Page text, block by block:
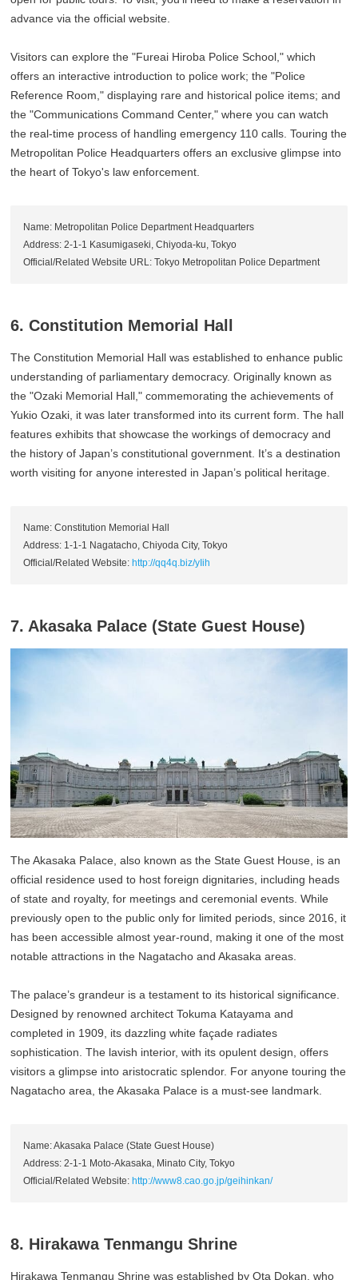
advance via the official website.
Visitors can explore the "Fureai Hiroba Police School," which
offers an interactive introduction to police work; the "Police
Reference Room," displaying rare and historical police items; and
the "Communications Command Center," where you can watch
the real-time process of handling emergency 110 calls. Touring the
Metropolitan Police Headquarters offers an exclusive glimpse into
the heart of Tokyo's law enforcement.
Name: Metropolitan Police Department Headquarters
Address: 2-1-1 Kasumigaseki, Chiyoda-ku, Tokyo
Official/Related Website URL: Tokyo Metropolitan Police Department
6. Constitution Memorial Hall
The Constitution Memorial Hall was established to enhance public
understanding of parliamentary democracy. Originally known as
the "Ozaki Memorial Hall," commemorating the achievements of
Yukio Ozaki, it was later transformed into its current form. The hall
features exhibits that showcase the workings of democracy and
the history of Japan’s constitutional government. It’s a destination
worth visiting for anyone interested in Japan’s political heritage.
Name: Constitution Memorial Hall
Address: 1-1-1 Nagatacho, Chiyoda City, Tokyo
Official/Related Website: http://qq4q.biz/yIih
7. Akasaka Palace (State Guest House)
The Akasaka Palace, also known as the State Guest House, is an
official residence used to host foreign dignitaries, including heads
of state and royalty, for meetings and ceremonial events. While
previously open to the public only for limited periods, since 2016, it
has been accessible almost year-round, making it one of the most
notable attractions in the Nagatacho and Akasaka areas.
The palace’s grandeur is a testament to its historical significance.
Designed by renowned architect Tokuma Katayama and
completed in 1909, its dazzling white façade radiates
sophistication. The lavish interior, with its opulent design, offers
visitors a glimpse into aristocratic splendor. For anyone touring the
Nagatacho area, the Akasaka Palace is a must-see landmark.
Name: Akasaka Palace (State Guest House)
Address: 2-1-1 Moto-Akasaka, Minato City, Tokyo
Official/Related Website:http://www8.cao.go.jp/geihinkan/
8. Hirakawa Tenmangu Shrine
Hirakawa Tenmangu Shrine was established by Ota Dokan, who